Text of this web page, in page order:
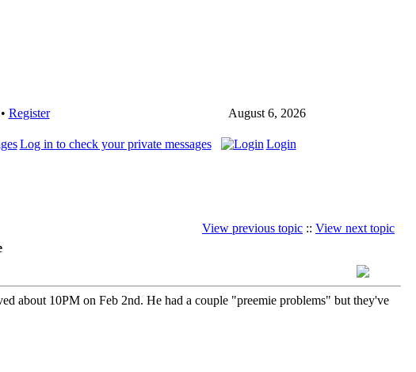
Register August 6, 2026
Log in to check your private messages
Login
View previous topic :: View next topic
about 10PM on Feb 2nd. He had a couple "preemie problems" but they've